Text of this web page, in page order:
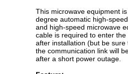
This microwave equipment
degree automatic high-
and high-speed microwave
cable is required to enter
after installation (but be
the communication link will
after a short power outage.